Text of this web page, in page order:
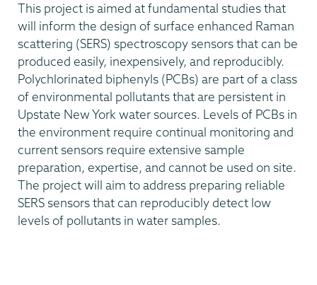
This project is aimed at fundamental studies that
will inform the design of surface enhanced Raman
scattering (SERS) spectroscopy sensors that can be
produced easily, inexpensively, and reproducibly.
Polychlorinated biphenyls (PCBs) are part of a class
of environmental pollutants that are persistent in
Upstate New York water sources. Levels of PCBs in
the environment require continual monitoring and
current sensors require extensive sample
preparation, expertise, and cannot be used on site.
The project will aim to address preparing reliable
SERS sensors that can reproducibly detect low
levels of pollutants in water samples.